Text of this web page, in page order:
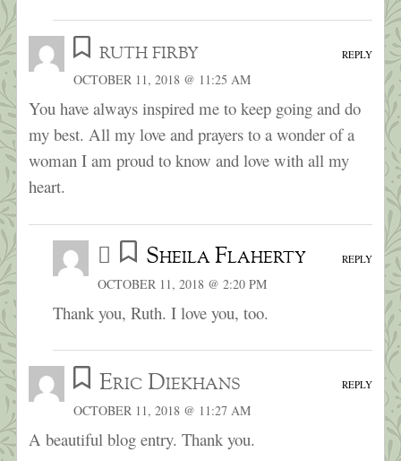
ruth firby
OCTOBER 11, 2018 @ 11:25 AM
You have always inspired me to keep going and do
my best. All my love and prayers to a wonder of a
woman I am proud to know and love with all my
heart.
REPLY
Sheila Flaherty
OCTOBER 11, 2018 @ 2:20 PM
Thank you, Ruth. I love you, too.
REPLY
Eric Diekhans
OCTOBER 11, 2018 @ 11:27 AM
A beautiful blog entry. Thank you.
REPLY